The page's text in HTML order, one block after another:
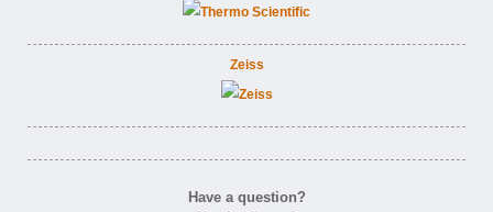
Zeiss
Have a question?